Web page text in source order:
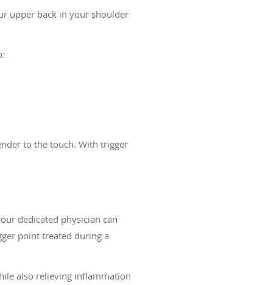
upper back in your shoulder
to the touch. With trigger
dedicated physician can
point treated during a
also relieving inflammation